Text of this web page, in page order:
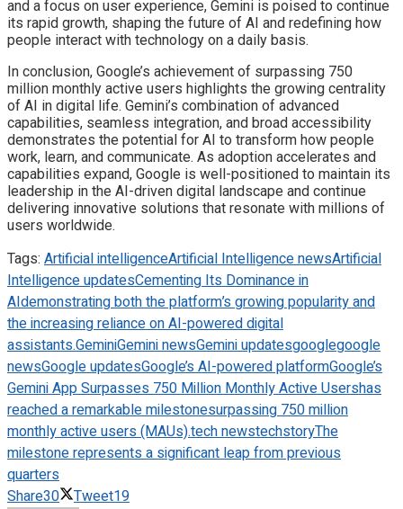
and a focus on user experience, Gemini is poised to continue
its rapid growth, shaping the future of AI and redefining how
people interact with technology on a daily basis.
In conclusion, Google’s achievement of surpassing 750
million monthly active users highlights the growing centrality
of AI in digital life. Gemini’s combination of advanced
capabilities, seamless integration, and broad accessibility
demonstrates the potential for AI to transform how people
work, learn, and communicate. As adoption accelerates and
capabilities expand, Google is well-positioned to maintain its
leadership in the AI-driven digital landscape and continue
delivering innovative solutions that resonate with millions of
users worldwide.
Tags: Artificial intelligenceArtificial Intelligence newsArtificial
Intelligence updatesCementing Its Dominance in
AIdemonstrating both the platform’s growing popularity and
the increasing reliance on AI-powered digital
assistants.GeminiGemini newsGemini updatesgooglegoogle
newsGoogle updatesGoogle’s AI-powered platformGoogle’s
Gemini App Surpasses 750 Million Monthly Active Usershas
reached a remarkable milestonesurpassing 750 million
monthly active users (MAUs).tech newstechstoryThe
milestone represents a significant leap from previous
quarters
Share30 Tweet19